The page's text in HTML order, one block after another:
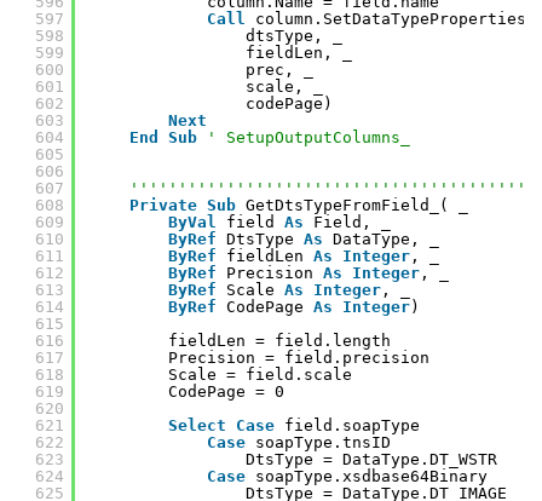
597
598
599
600
601
602
603
604
605
606
607
608
609
610
611
612
613
614
615
616
617
618
619
620
621
622
623
624
625
Call
column.SetDataTypeProperties(
dtsType, _
fieldLen, _
prec, _
scale, _
codePage)
Next
End
Sub ' SetupOutputColumns_
Private Sub GetDtsTypeFromField_( _
ByVal
field As
Field, _
ByRef DtsType As DataType, _
ByRef
fieldLen As Integer , _
ByRef
Precision As Integer , _
ByRef
Scale As Integer , _
ByRef CodePage As Integer)
fieldLen = field.length
Precision = field.precision
Scale = field.scale
CodePage = 0
Select
Case field.soapType
Case soapType.tnsID
DtsType = DataType.DT_WSTR
Case soapType.xsdbase64Binary
DtsType = DataType.DT_IMAGE